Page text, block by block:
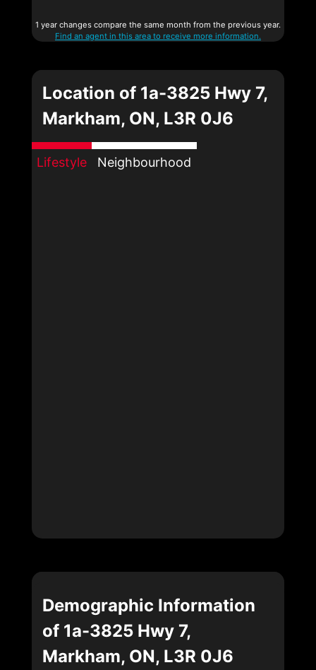
1 year changes compare the same month from the previous year.
Find an agent in this area to receive more information.
Location of 1a-3825 Hwy 7,
Markham, ON, L3R 0J6
Lifestyle Neighbourhood
Demographic Information
of 1a-3825 Hwy 7,
Markham, ON, L3R 0J6